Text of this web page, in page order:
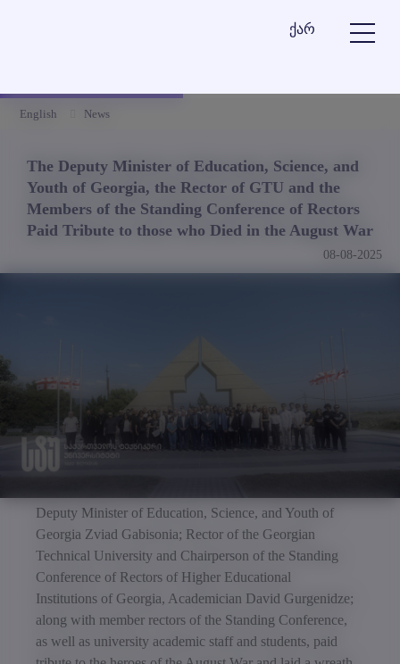
ქარ
English News
The Deputy Minister of Education, Science, and
Youth of Georgia, the Rector of GTU and the
Members of the Standing Conference of Rectors
Paid Tribute to those who Died in the August War
08-08-2025
Deputy Minister of Education, Science, and Youth of
Georgia Zviad Gabisonia; Rector of the Georgian
Technical University and Chairperson of the Standing
Conference of Rectors of Higher Educational
Institutions of Georgia, Academician David Gurgenidze;
along with member rectors of the Standing Conference,
as well as university academic staff and students, paid